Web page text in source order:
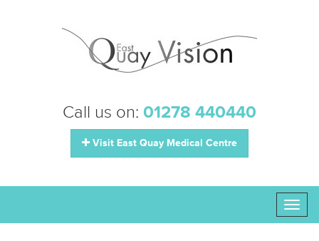
Call us on: 01278 440440
Visit East Quay Medical Centre